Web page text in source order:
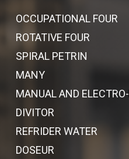
OCCUPATIONAL FOUR
ROTATIVE FOUR
SPIRAL PETRIN
MANY
MANUAL AND
DIVITOR
REFRIDER WATER
DOSEUR